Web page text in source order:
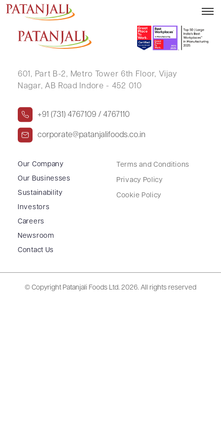
SUDHIRKUMAR S YADAV
601, Part B-2, Metro Tower 6th Floor, Vijay
Nagar, AB Road Indore - 452 010
+91 (731) 4767109 / 4767110
corporate@patanjalifoods.co.in
Our Company
Our Businesses
Sustainability
Investors
Careers
Newsroom
Contact Us
Terms and Conditions
Privacy Policy
Cookie Policy
© Copyright Patanjali Foods Ltd. 2026. All rights reserved